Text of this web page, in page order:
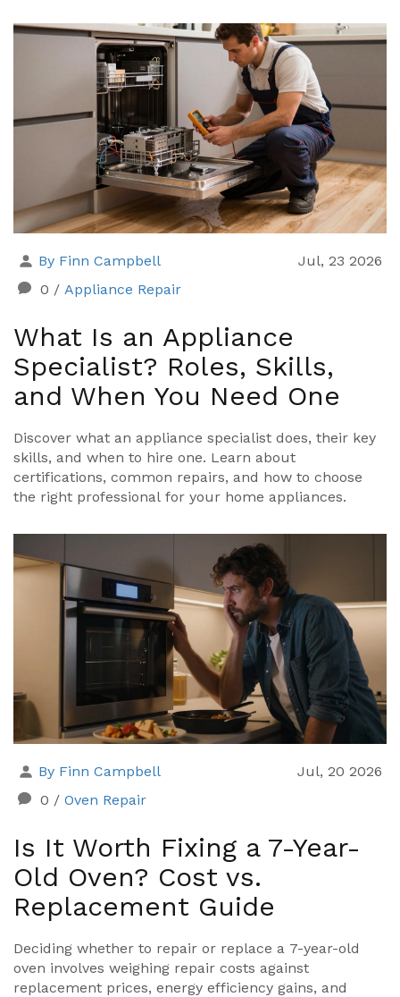
By Finn Campbell
Jul, 23 2026
0 / Appliance Repair
What Is an Appliance
Specialist? Roles, Skills,
and When You Need One
Discover what an appliance specialist does, their key
skills, and when to hire one. Learn about
certifications, common repairs, and how to choose
the right professional for your home appliances.
By Finn Campbell
Jul, 20 2026
0 / Oven Repair
Is It Worth Fixing a 7-Year-
Old Oven? Cost vs.
Replacement Guide
Deciding whether to repair or replace a 7-year-old
oven involves weighing repair costs against
replacement prices, energy efficiency gains, and